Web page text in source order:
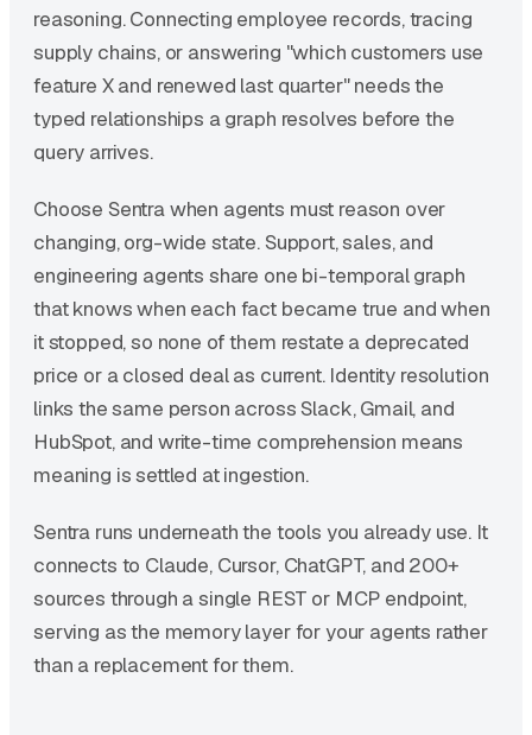
reasoning. Connecting employee records, tracing
supply chains, or answering "which customers use
feature X and renewed last quarter" needs the
typed relationships a graph resolves before the
query arrives.
Choose Sentra when agents must reason over
changing, org-wide state. Support, sales, and
engineering agents share one bi-temporal graph
that knows when each fact became true and when
it stopped, so none of them restate a deprecated
price or a closed deal as current. Identity resolution
links the same person across Slack, Gmail, and
HubSpot, and write-time comprehension means
meaning is settled at ingestion.
Sentra runs underneath the tools you already use. It
connects to Claude, Cursor, ChatGPT, and 200+
sources through a single REST or MCP endpoint,
serving as the memory layer for your agents rather
than a replacement for them.